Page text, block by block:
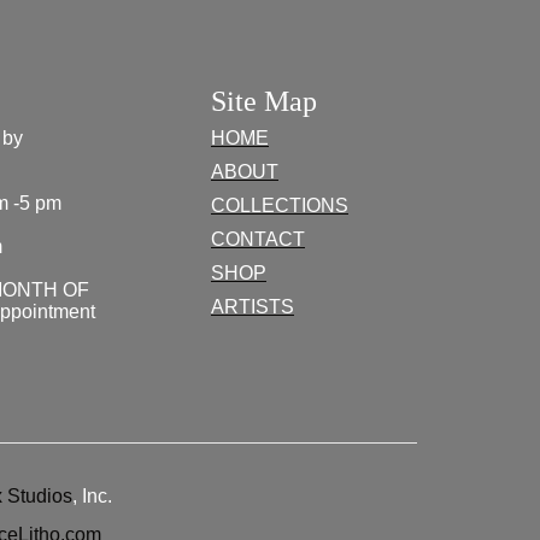
-5 pm
OF
Site Map
HOME
ABOUT
COLLECTIONS
CONTACT
SHOP
ARTISTS
Studios, Inc.